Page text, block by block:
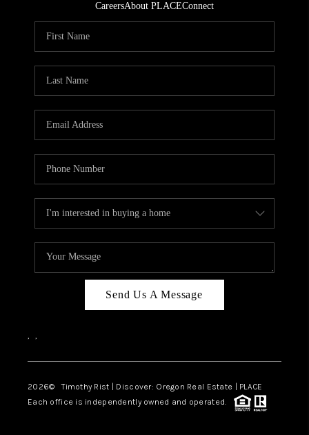
CareersAbout PLACEConnect
Send Us A Message
, ,
2026© Timothy Rist | Discover: Oregon Real Estate | PLACE
Each office is independently owned and operated.